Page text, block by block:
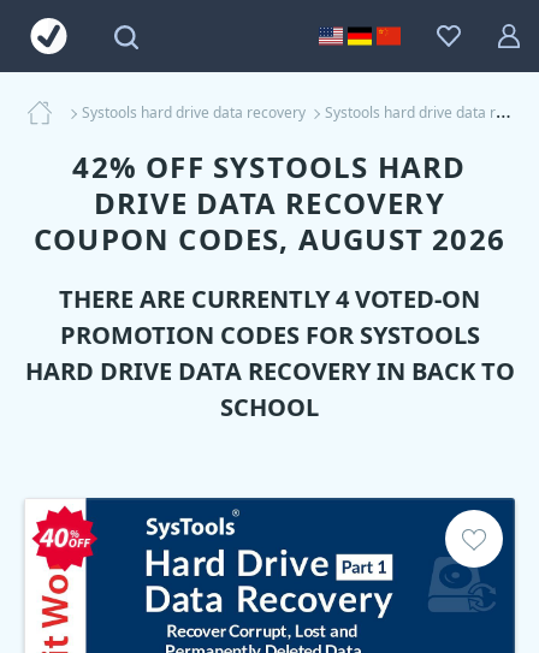
Systools hard drive data recovery Systools hard drive data recovery Coupons
42% OFF SYSTOOLS HARD
DRIVE DATA RECOVERY
COUPON CODES, AUGUST 2026
THERE ARE CURRENTLY 4 VOTED-ON
PROMOTION CODES FOR SYSTOOLS
HARD DRIVE DATA RECOVERYIN BACK TO
SCHOOL